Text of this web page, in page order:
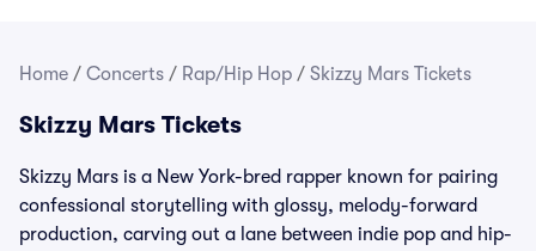
Home / Concerts / Rap/Hip Hop / Skizzy Mars Tickets
Skizzy Mars Tickets
Skizzy Mars is a New York-bred rapper known for pairing
confessional storytelling with glossy, melody-forward
production, carving out a lane between indie pop and hip-